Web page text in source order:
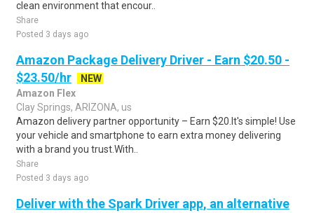
clean environment that encour..
Share
Posted 3 days ago
Amazon Package Delivery Driver - Earn $20.50 -
$23.50/hr
NEW
Amazon Flex
Clay Springs, ARIZONA, us
Amazon delivery partner opportunity – Earn $20.It's simple! Use
your vehicle and smartphone to earn extra money delivering
with a brand you trust.With..
Share
Posted 3 days ago
Deliver with the Spark Driver app, an alternative